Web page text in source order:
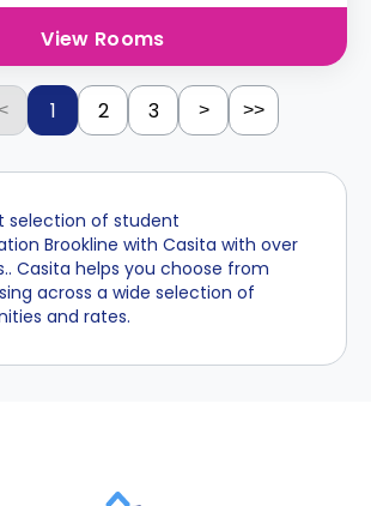
View Rooms
< 1 2 3 > >>
selection of student
Brookline with Casita with over
Casita helps you choose from
across a wide selection of
and rates.